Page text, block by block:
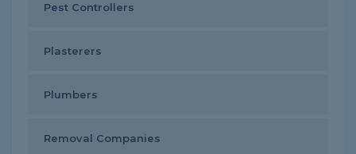
Pest Controllers
Plasterers
Plumbers
Removal Companies